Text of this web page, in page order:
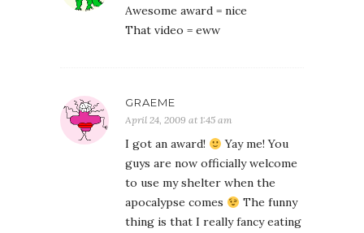
Awesome award = nice
That video = eww
GRAEME
April 24, 2009 at 1:45 am
I got an award!
Yay me! You
guys are now officially welcome
to use my shelter when the
apocalypse comes
The funny
thing is that I really fancy eating